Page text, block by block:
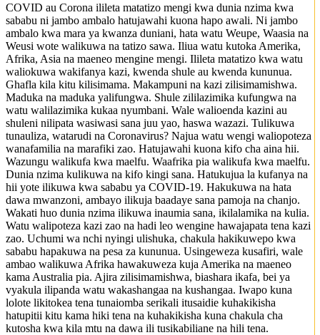
COVID au Corona ilileta matatizo mengi kwa dunia nzima kwa
sababu ni jambo ambalo hatujawahi kuona hapo awali. Ni jambo
ambalo kwa mara ya kwanza duniani, hata watu Weupe, Waasia na
Weusi wote walikuwa na tatizo sawa. Iliua watu kutoka Amerika,
Afrika, Asia na maeneo mengine mengi. Ilileta matatizo kwa watu
waliokuwa wakifanya kazi, kwenda shule au kwenda kununua.
Ghafla kila kitu kilisimama. Makampuni na kazi zilisimamishwa.
Maduka na maduka yalifungwa. Shule zililazimika kufungwa na
watu walilazimika kukaa nyumbani. Wale walioenda kazini au
shuleni nilipata wasiwasi sana juu yao, haswa wazazi. Tulikuwa
tunauliza, watarudi na Coronavirus? Najua watu wengi waliopoteza
wanafamilia na marafiki zao. Hatujawahi kuona kifo cha aina hii.
Wazungu walikufa kwa maelfu. Waafrika pia walikufa kwa maelfu.
Dunia nzima kulikuwa na kifo kingi sana. Hatukujua la kufanya na
hii yote ilikuwa kwa sababu ya COVID-19. Hakukuwa na hata
dawa mwanzoni, ambayo ilikuja baadaye sana pamoja na chanjo.
Wakati huo dunia nzima ilikuwa inaumia sana, ikilalamika na kulia.
Watu walipoteza kazi zao na hadi leo wengine hawajapata tena kazi
zao. Uchumi wa nchi nyingi ulishuka, chakula hakikuwepo kwa
sababu hapakuwa na pesa za kununua. Usingeweza kusafiri, wale
ambao walikuwa Afrika hawakuweza kuja Amerika na maeneo
kama Australia pia. Ajira zilisimamishwa, biashara ikafa, bei ya
vyakula ilipanda watu wakashangaa na kushangaa. Iwapo kuna
lolote likitokea tena tunaiomba serikali itusaidie kuhakikisha
hatupitii kitu kama hiki tena na kuhakikisha kuna chakula cha
kutosha kwa kila mtu na dawa ili tusikabiliane na hili tena.